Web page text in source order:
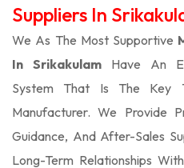
Suppliers In
We As The Most Supportive
In Srikakulam Have An
System That Is The Key
Manufacturer. We Provide
Guidance, And After-Sales
Long-Term Relationships